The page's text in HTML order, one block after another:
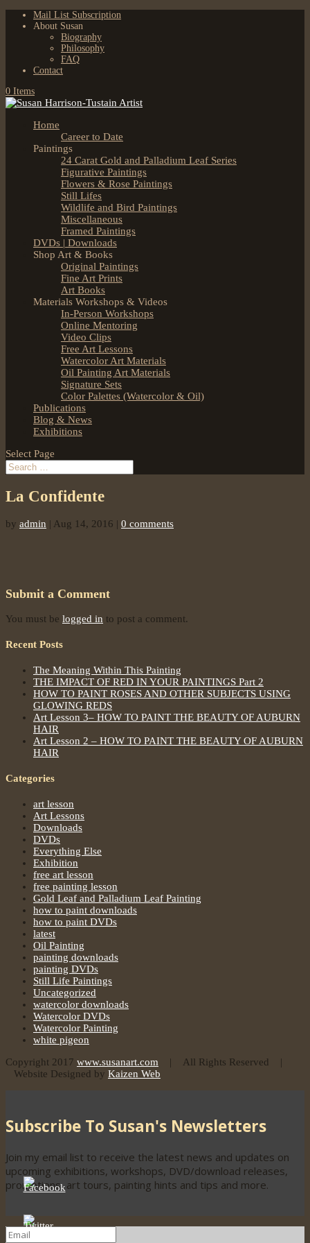
Mail List Subscription
About Susan
Biography
Philosophy
FAQ
Contact
0 Items
Home
Career to Date
Paintings
24 Carat Gold and Palladium Leaf Series
Figurative Paintings
Flowers & Rose Paintings
Still Lifes
Wildlife and Bird Paintings
Miscellaneous
Framed Paintings
DVDs | Downloads
Shop Art & Books
Original Paintings
Fine Art Prints
Art Books
Materials Workshops & Videos
In-Person Workshops
Online Mentoring
Video Clips
Free Art Lessons
Watercolor Art Materials
Oil Painting Art Materials
Signature Sets
Color Palettes (Watercolor & Oil)
Publications
Blog & News
Exhibitions
Select Page
La Confidente
by admin | Aug 14, 2016 | 0 comments
Submit a Comment
You must be logged in to post a comment.
Recent Posts
The Meaning Within This Painting
THE IMPACT OF RED IN YOUR PAINTINGS Part 2
HOW TO PAINT ROSES AND OTHER SUBJECTS USING
GLOWING REDS
Art Lesson 3– HOW TO PAINT THE BEAUTY OF AUBURN
HAIR
Art Lesson 2 – HOW TO PAINT THE BEAUTY OF AUBURN
HAIR
Categories
art lesson
Art Lessons
Downloads
DVDs
Everything Else
Exhibition
free art lesson
free painting lesson
Gold Leaf and Palladium Leaf Painting
how to paint downloads
how to paint DVDs
latest
Oil Painting
painting downloads
painting DVDs
Still Life Paintings
Uncategorized
watercolor downloads
Watercolor DVDs
Watercolor Painting
white pigeon
Copyright 2017 www.susanart.com | All Rights Reserved |
Website Designed by Kaizen Web
Subscribe To Susan's Newsletters
Join my email list to receive the latest news and updates on
upcoming exhibitions, workshops, DVD/download releases,
promotions, art tours, painting hints and tips and more.